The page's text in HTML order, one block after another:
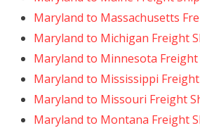
Maryland to Massachusetts
Maryland to Michigan Freight
Maryland to Minnesota
Maryland to Mississippi
Maryland to Missouri Freight
Maryland to Montana Freight